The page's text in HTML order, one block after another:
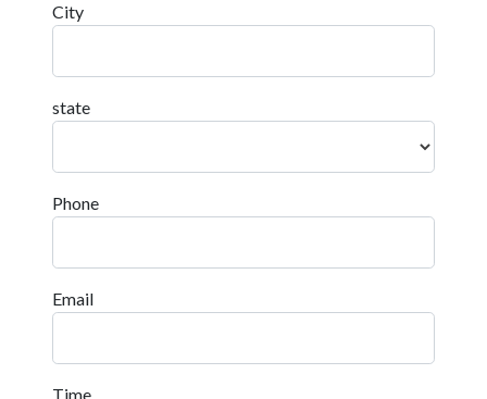
City
state
Phone
Email
Time